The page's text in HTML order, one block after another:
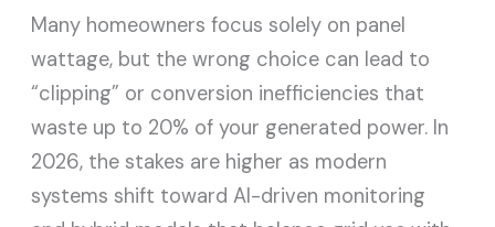
Many homeowners focus solely on panel
wattage, but the wrong choice can lead to
“clipping” or conversion inefficiencies that
waste up to 20% of your generated power. In
2026, the stakes are higher as modern
systems shift toward AI-driven monitoring